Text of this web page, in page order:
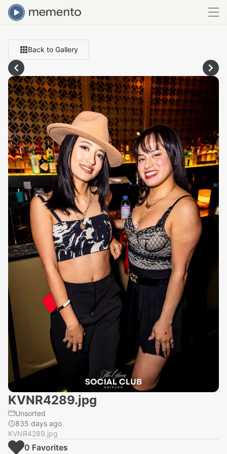
Back to Gallery
KVNR4289.jpg
Unsorted
835 days ago
KVNR4289.jpg
0 Favorites